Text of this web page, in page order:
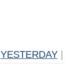
YESTERDAY